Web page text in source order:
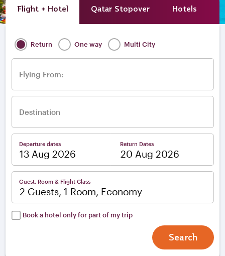
Flight + Hotel Qatar Stopover Hotels
Return One way Multi City
Flying From:
Destination
Departure dates Return Dates
Guest, Room & Flight Class
2 Guests, 1 Room, Economy
Book a hotel only for part of my trip
Search